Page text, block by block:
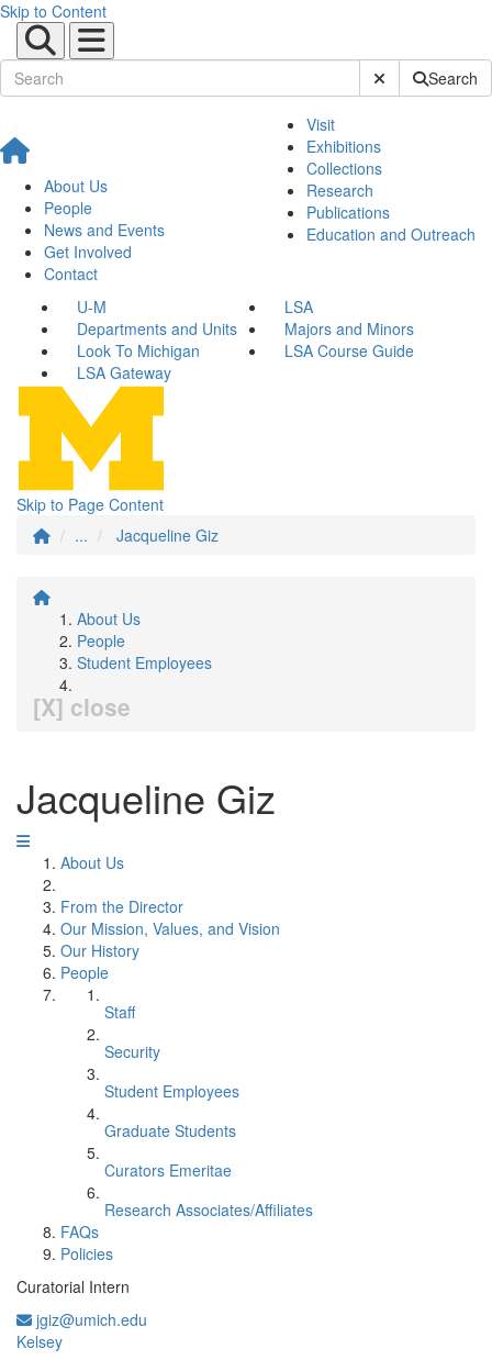
Skip to Content
Submit SiteSearch
About Us
People
News and Events
Get Involved
Contact
Visit
Exhibitions
Collections
Research
Publications
Education and Outreach
U-M
LSA
Departments and Units
Majors and Minors
Look To Michigan
LSA Course Guide
LSA Gateway
Skip to Page Content
...
Jacqueline Giz
About Us
People
Student Employees
[X] close
Jacqueline Giz
About Us
From the Director
Our Mission, Values, and Vision
Our History
People
Staff
Security
Student Employees
Graduate Students
Curators Emeritae
Research Associates/Affiliates
FAQs
Policies
Curatorial Intern
jgiz@umich.edu
Kelsey